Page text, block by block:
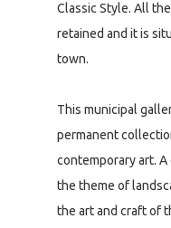
Classic Style. All
retained and it is
town.
This municipal
permanent
contemporary art.
the theme of
the art and craft of